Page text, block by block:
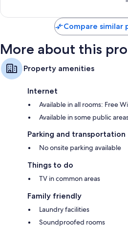
Compare similar
More about this
Property amenities
Internet
Available in all rooms: Free
Available in some public
Parking and transportation
No onsite parking available
Things to do
TV in common areas
Family friendly
Laundry facilities
Soundproofed rooms